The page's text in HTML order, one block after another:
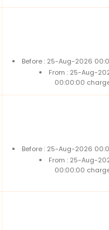
Before : 25-Aug-2026
From : 25-Aug-
00:00:00
Before : 25-Aug-2026
From : 25-Aug-
00:00:00